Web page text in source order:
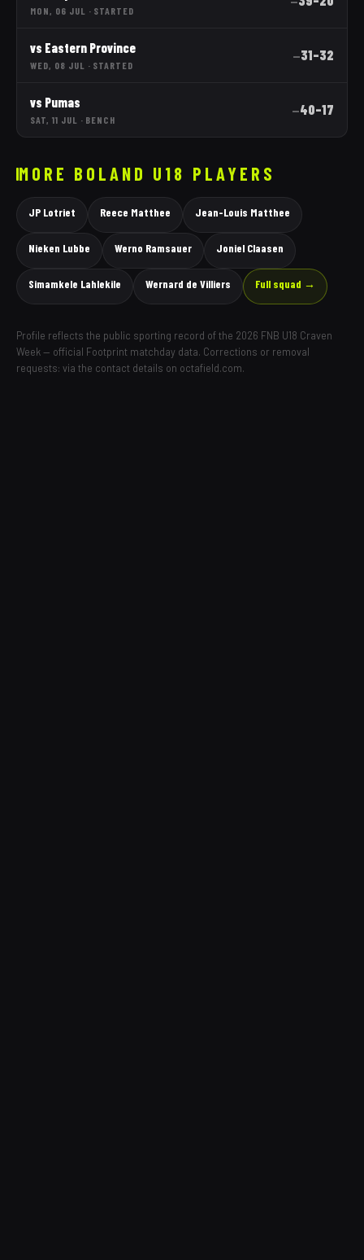
MON, 06 JUL · STARTED
vs Eastern Province
WED, 08 JUL · STARTED
—31–32
vs Pumas
SAT, 11 JUL · BENCH
—40–17
MORE BOLAND U18 PLAYERS
JP Lotriet Reece Matthee Jean-Louis Matthee
Nieken Lubbe Werno Ramsauer Joniel Claasen
Simamkele Lahlekile Wernard de Villiers Full squad →
Profile reflects the public sporting record of the 2026 FNB U18 Craven
Week — official Footprint matchday data. Corrections or removal
requests: via the contact details on octafield.com.